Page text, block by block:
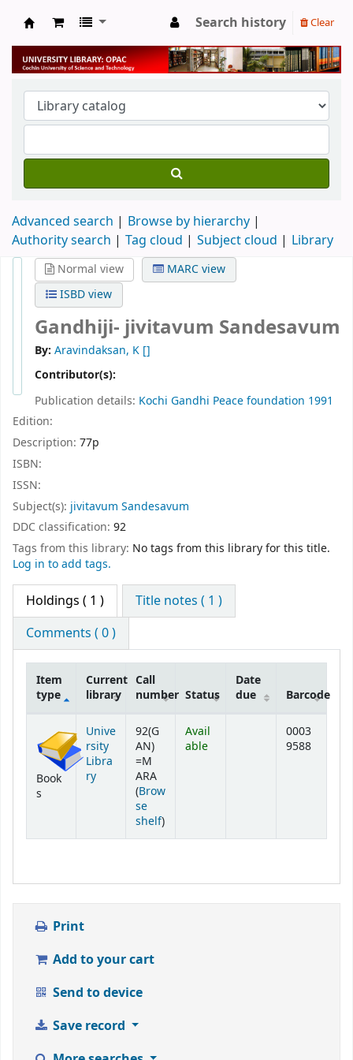
University Library
Search history Clear
Advanced search
Browse by hierarchy
Authority search
Tag cloud Subject cloud Library
Normal view
MARC view
ISBD view
Gandhiji- jivitavum Sandesavum
By: Aravindaksan, K []
Contributor(s):
Publication details: Kochi Gandhi Peace foundation 1991
Edition:
Description: 77p
ISBN:
ISSN:
Subject(s): jivitavum Sandesavum
DDC classification: 92
Tags from this library: No tags from this library for this title.
Log in to add tags.
Holdings ( 1 )
Title notes ( 1 )
Comments ( 0 )
Item
type
Current
library
Call
number Status
Date
due
Barcode
Book
s
Unive
rsity
Libra
ry
92(G
AN)
=M
ARA
(Brow
se
shelf(Opens below)
)
Avail
able
0003
9588
Print
Add to your cart
Send to device
Save record